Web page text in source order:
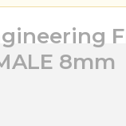
8mm